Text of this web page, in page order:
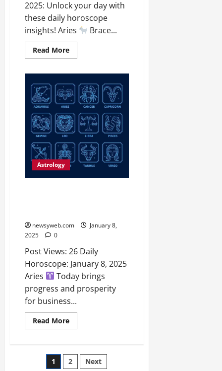
2025: Unlock your day with
these daily horoscope
insights! Aries
Brace...
Read More
Astrology
newsyweb.com
January 8,
2025
0
Post Views: 26 Daily
Horoscope: January 8, 2025
Aries
Today brings
progress and prosperity
for business...
Read More
1 2 Next